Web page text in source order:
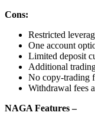
Cons:
Restricted
One account
Limited deposit
Additional
No copy-trading
Withdrawal fees
NAGA Features –